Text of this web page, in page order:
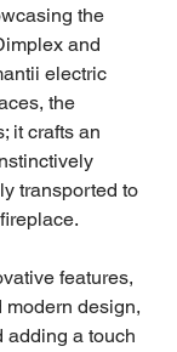
the
and
electric
the
it crafts an
transported to
features,
modern design,
adding a touch